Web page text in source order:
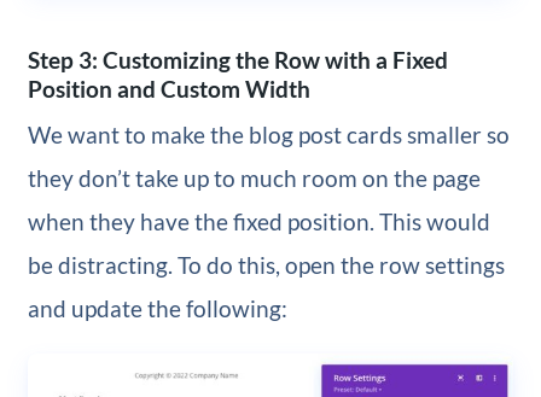
Step 3: Customizing the Row with a Fixed
Position and Custom Width
We want to make the blog post cards smaller so
they don’t take up to much room on the page
when they have the fixed position. This would
be distracting. To do this, open the row settings
and update the following: